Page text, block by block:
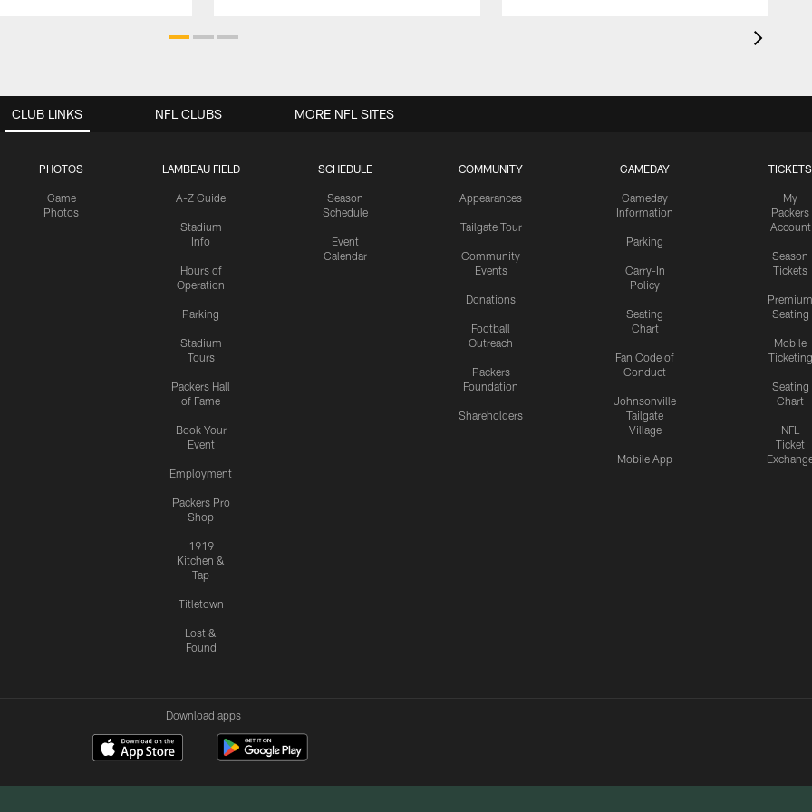
CLUB LINKS
PHOTOS
Game
Photos
LAMBEAU FIELD
A-Z Guide
Stadium
Info
Hours of
Operation
Parking
Stadium
Tours
Packers Hall
of Fame
Book Your
Event
Employment
Packers Pro
Shop
1919
Kitchen &
Tap
Titletown
Lost &
Found
SCHEDULE
Season
Schedule
Event
Calendar
COMMUNITY
Appearances
Tailgate Tour
Community
Events
Donations
Football
Outreach
Packers
Foundation
Shareholders
GAMEDAY
Gameday
Information
Parking
Carry-In
Policy
Seating
Chart
Fan Code of
Conduct
Johnsonville
Tailgate
Village
Mobile App
TICKETS
My
Packers
Account
Season
Tickets
Premium
Seating
Mobile
Ticketing
Seating
Chart
NFL
Ticket
NFL CLUBS MORE NFL SITES
Download apps